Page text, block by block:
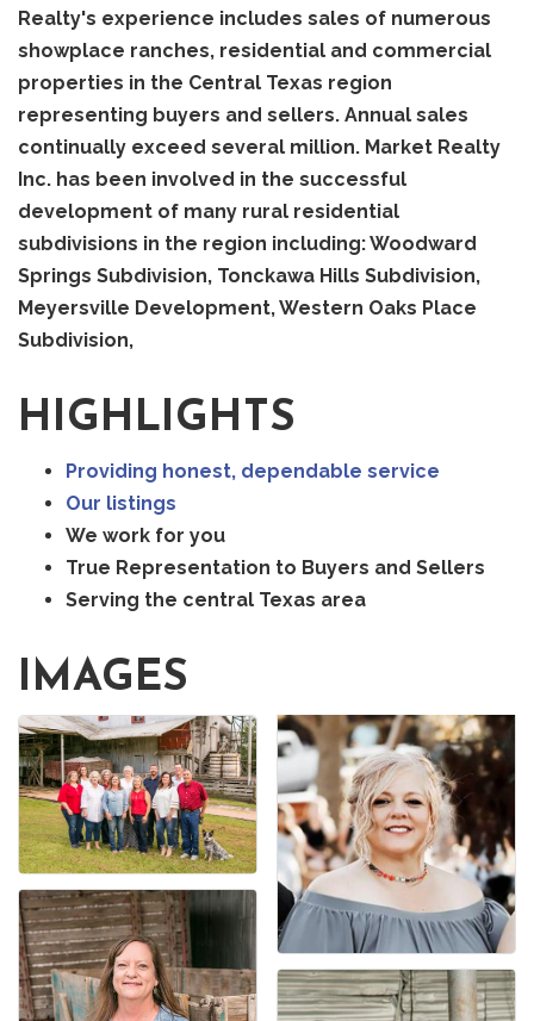
Realty's experience includes sales of numerous
showplace ranches, residential and commercial
properties in the Central Texas region
representing buyers and sellers. Annual sales
continually exceed several million. Market Realty
Inc. has been involved in the successful
development of many rural residential
subdivisions in the region including: Woodward
Springs Subdivision, Tonckawa Hills Subdivision,
Meyersville Development, Western Oaks Place
Subdivision,
HIGHLIGHTS
Providing honest, dependable service
Our listings
We work for you
True Representation to Buyers and Sellers
Serving the central Texas area
IMAGES